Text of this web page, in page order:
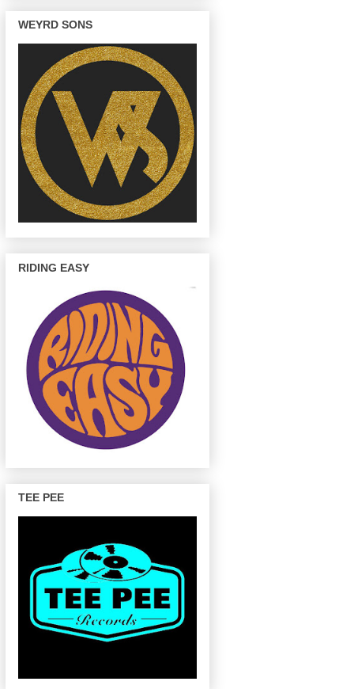
WEYRD SONS
RIDING EASY
TEE PEE